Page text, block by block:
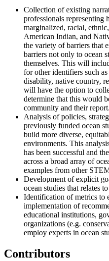
Collection of existing
professionals representing
marginalized, racial,
American Indian, and
the variety of barriers that
barriers not only to ocean
themselves. This will
for other identifiers such
disability, native country,
will have the option to
determine that this would
community and their report.
Analysis of policies,
previously funded ocean
build more diverse,
environments. This
has been successful and
across a broad array of
examples from other
Development of explicit
ocean studies that relates
Identification of metrics to
implementation of
educational institutions,
organizations (e.g.
employ experts in ocean
Contributors